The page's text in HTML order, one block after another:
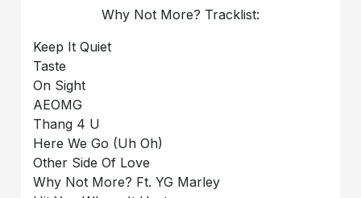
Why Not More? Tracklist:
Keep It Quiet
Taste
On Sight
AEOMG
Thang 4 U
Here We Go (Uh Oh)
Other Side Of Love
Why Not More? Ft. YG Marley